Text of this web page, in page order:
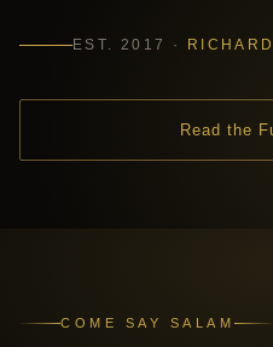
EST. 2017 ·
Read the
COME SAY SALAM